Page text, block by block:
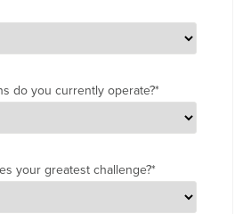
do you currently operate?*
your greatest challenge?*